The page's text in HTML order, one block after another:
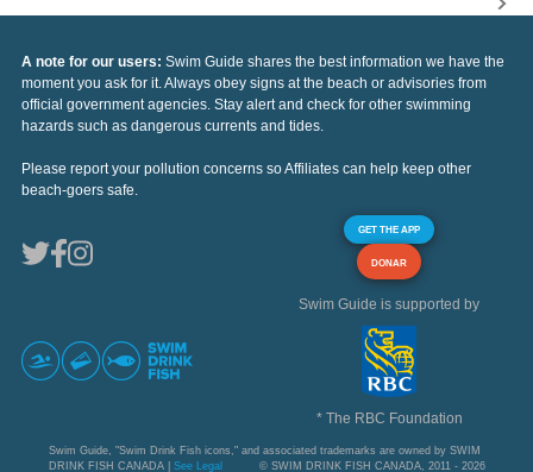
A note for our users: Swim Guide shares the best information we have the
moment you ask for it. Always obey signs at the beach or advisories from
official government agencies. Stay alert and check for other swimming
hazards such as dangerous currents and tides.
Please report your pollution concerns so Affiliates can help keep other
beach-goers safe.
GET THE APP
DONAR
Swim Guide is supported by
* The RBC Foundation
Swim Guide, "Swim Drink Fish icons," and associated trademarks are owned by SWIM
DRINK FISH CANADA | See Legal © SWIM DRINK FISH CANADA, 2011 - 2026